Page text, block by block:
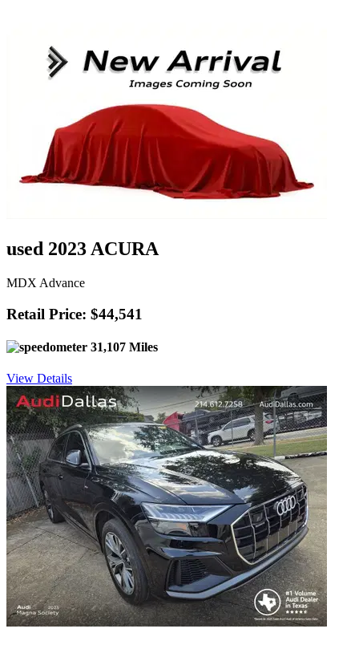
used 2023 ACURA
MDX Advance
Retail Price: $44,541
31,107 Miles
View Details